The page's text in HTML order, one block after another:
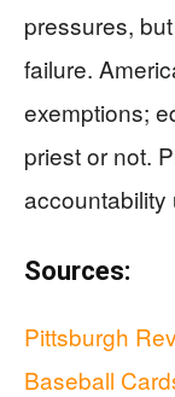
pressures,
failure.
exemptions;
priest or not.
accountability
Sources:
Pittsburgh
Baseball